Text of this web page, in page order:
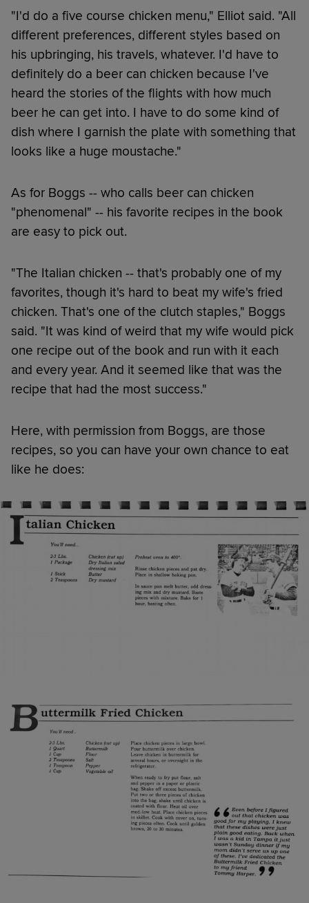
"I'd do a five course chicken menu," Elliot said. "All
different preferences, different styles based on
his upbringing, his travels, whatever. I'd have to
definitely do a beer can chicken because I've
heard the stories of the flights with how much
beer he can get into. I have to do some kind of
dish where I garnish the plate with something that
looks like a huge moustache."
As for Boggs -- who calls beer can chicken
"phenomenal" -- his favorite recipes in the book
are easy to pick out.
"The Italian chicken -- that's probably one of my
favorites, though it's hard to beat my wife's fried
chicken. That's one of the clutch staples," Boggs
said. "It was kind of weird that my wife would pick
one recipe out of the book and run with it each
and every year. And it seemed like that was the
recipe that had the most success."
Here, with permission from Boggs, are those
recipes, so you can have your own chance to eat
like he does: